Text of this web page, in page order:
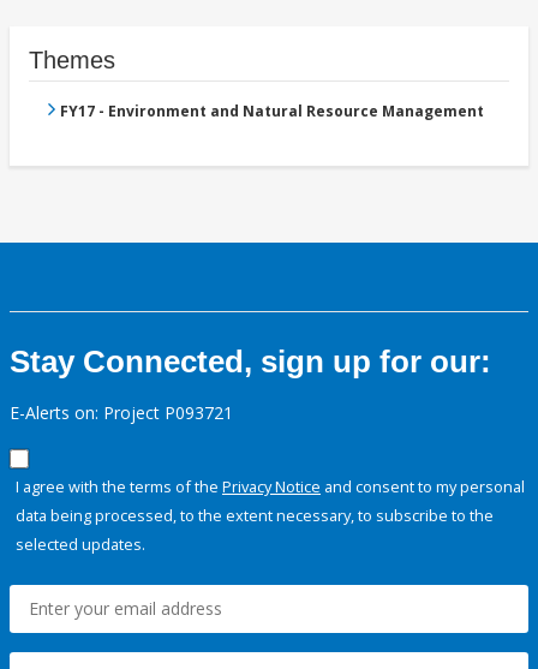
Themes
FY17 - Environment and Natural Resource Management
Stay Connected, sign up for our:
E-Alerts on: Project P093721
I agree with the terms of the Privacy Notice and consent to my personal
data being processed, to the extent necessary, to subscribe to the
selected updates.